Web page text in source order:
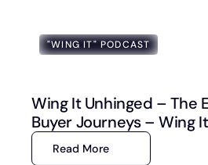
"WING IT" PODCAST
Wing It Unhinged – The
Buyer Journeys – Wing
Read More